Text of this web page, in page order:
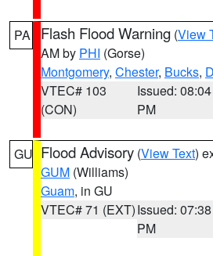
PA Flash Flood Warning (View
AM by PHI (Gorse)
Montgomery, Chester, Bucks,
VTEC# 103
(CON)
Issued: 08:04
PM
GU Flood Advisory (View Text)
GUM (Williams)
Guam, in GU
VTEC# 71 (EXT)Issued: 07:38
PM